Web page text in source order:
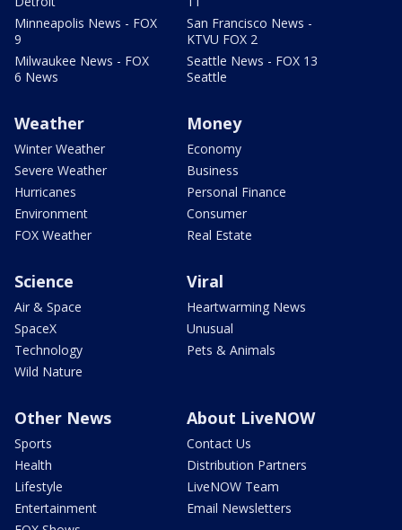
Minneapolis News - FOX
9
Milwaukee News - FOX
6 News
San Francisco News -
KTVU FOX 2
Seattle News - FOX 13
Seattle
Weather
Winter Weather
Severe Weather
Hurricanes
Environment
FOX Weather
Money
Economy
Business
Personal Finance
Consumer
Real Estate
Science
Air & Space
SpaceX
Technology
Wild Nature
Viral
Heartwarming News
Unusual
Pets & Animals
Other News
Sports
Health
Lifestyle
Entertainment
About LiveNOW
Contact Us
Distribution Partners
LiveNOW Team
Email Newsletters